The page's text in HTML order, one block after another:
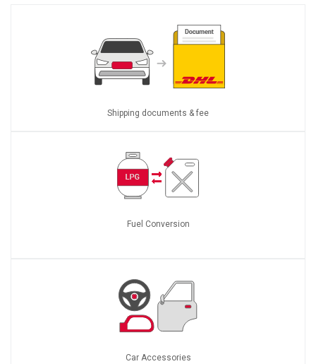
Shipping documents & fee
Fuel Conversion
Car Accessories